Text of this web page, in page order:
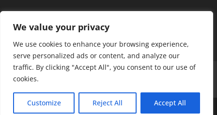
We value your privacy
We use cookies to enhance your browsing experience,
serve personalized ads or content, and analyze our
traffic. By clicking "Accept All", you consent to our use of
cookies.
Customize Reject All Accept All
Home Our Members
Mission & Jurisdiction